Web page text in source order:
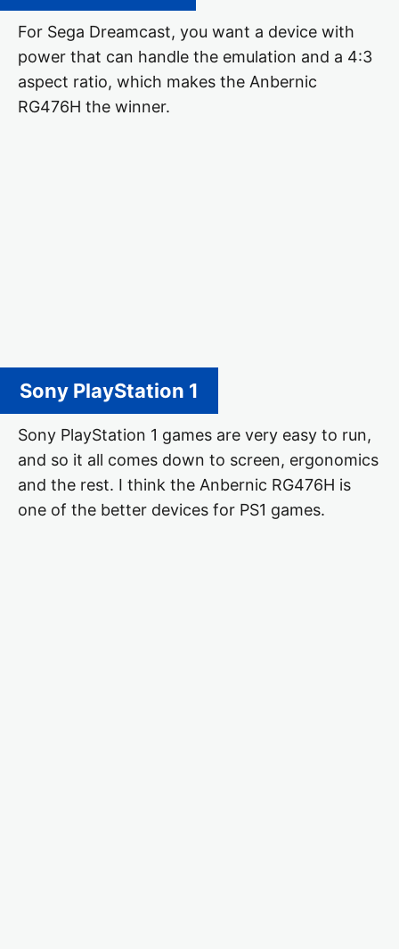
For Sega Dreamcast, you want a device with
power that can handle the emulation and a 4:3
aspect ratio, which makes the Anbernic
RG476H the winner.
Sony PlayStation 1
Sony PlayStation 1 games are very easy to run,
and so it all comes down to screen, ergonomics
and the rest. I think the Anbernic RG476H is
one of the better devices for PS1 games.